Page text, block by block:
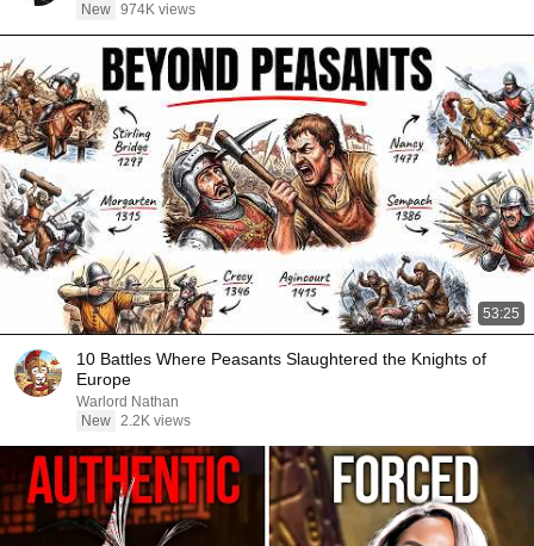
New 974K views
53:25
10 Battles Where Peasants Slaughtered the Knights of
Europe
Warlord Nathan
New 2.2K views